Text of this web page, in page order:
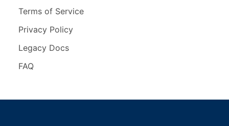
Terms of Service
Privacy Policy
Legacy Docs
FAQ